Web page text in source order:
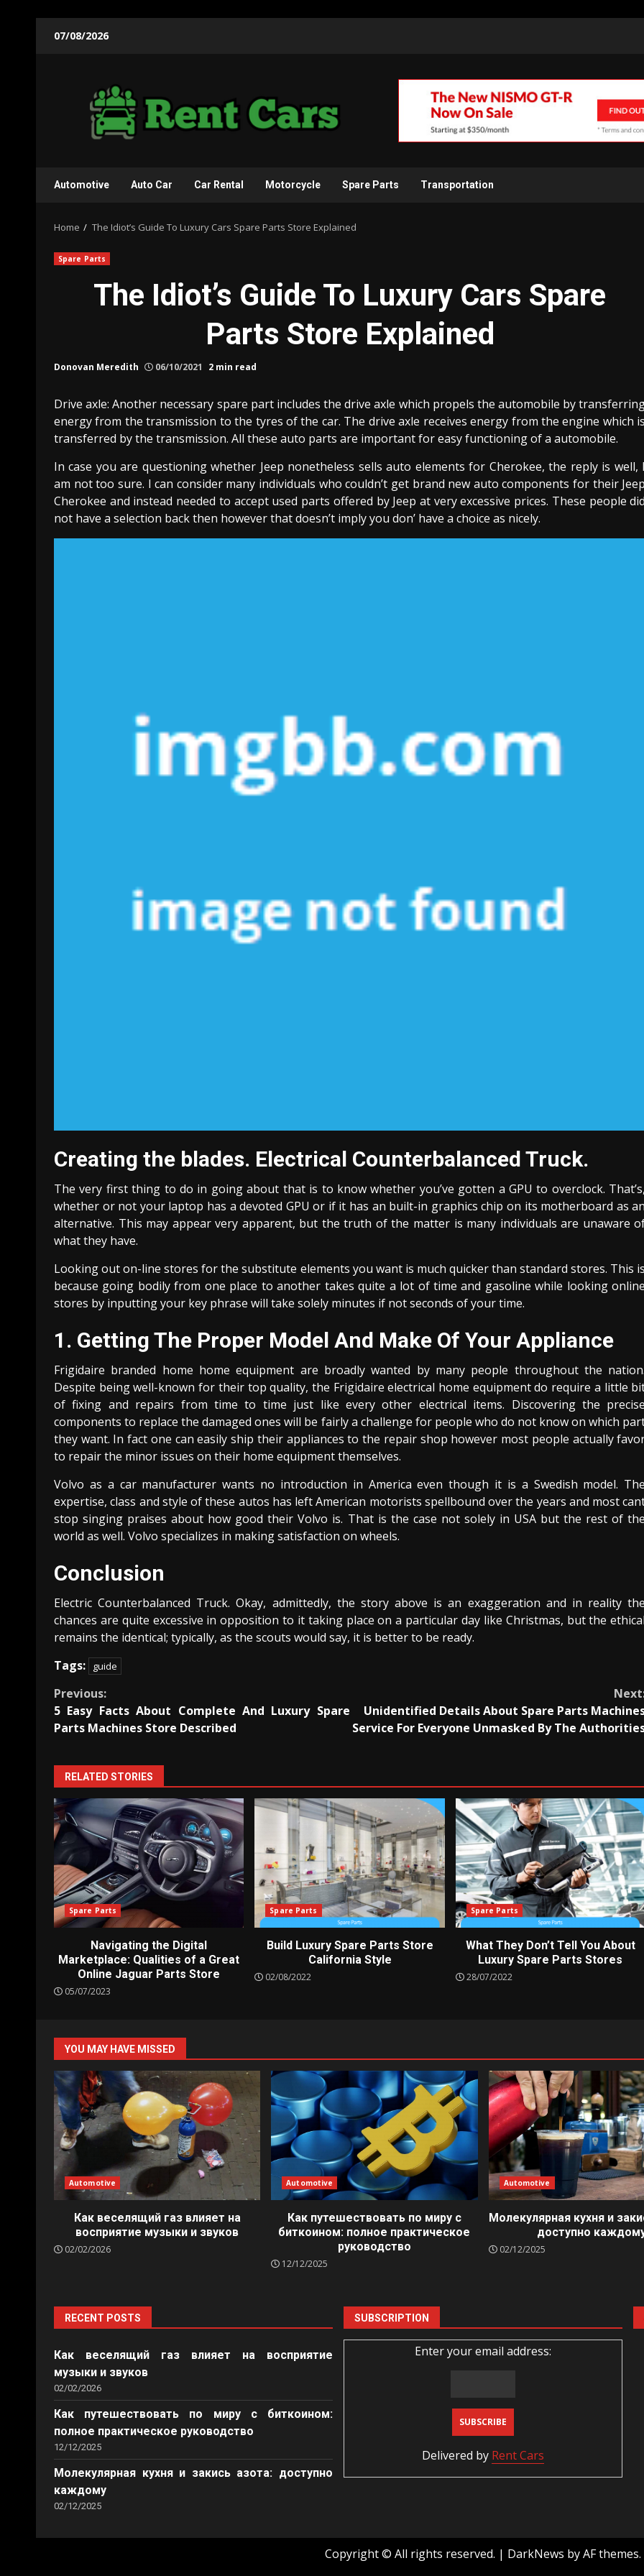
07/08/2026
Automotive Auto Car Car Rental Motorcycle Spare Parts Transportation
Home The Idiot’s Guide To Luxury Cars Spare Parts Store Explained
Spare Parts
The Idiot’s Guide To Luxury Cars Spare
Parts Store Explained
Donovan Meredith 06/10/2021 2 min read
Drive axle: Another necessary spare part includes the drive axle which propels the automobile by
energy from the transmission to the tyres of the car. The drive axle receives energy from the engine which is
transferred by the transmission. All these auto parts are important for easy functioning of a automobile.
In case you are questioning whether Jeep nonetheless sells auto elements for Cherokee, the reply is well, I
am not too sure. I can consider many individuals who couldn’t get brand new auto components for their Jeep
Cherokee and instead needed to accept used parts offered by Jeep at very excessive prices. These people did
not have a selection back then however that doesn’t imply you don’ have a choice as nicely.
Creating the blades. Electrical Counterbalanced Truck.
The very first thing to do in going about that is to know whether you’ve gotten a GPU to overclock. That’s,
whether or not your laptop has a devoted GPU or if it has an built-in graphics chip on its motherboard as an
alternative. This may appear very apparent, but the truth of the matter is many individuals are unaware
what they have.
Looking out on-line stores for the substitute elements you want is much quicker than standard stores. This is
because going bodily from one place to another takes quite a lot of time and gasoline while looking online
stores by inputting your key phrase will take solely minutes if not seconds of your time.
1. Getting The Proper Model And Make Of Your Appliance
Frigidaire branded home home equipment are broadly wanted by many people throughout the nation.
Despite being well-known for their top quality, the Frigidaire electrical home equipment do require a little
of fixing and repairs from time to time just like every other electrical items. Discovering the precise
components to replace the damaged ones will be fairly a challenge for people who do not know on which
they want. In fact one can easily ship their appliances to the repair shop however most people actually
to repair the minor issues on their home equipment themselves.
Volvo as a car manufacturer wants no introduction in America even though it is a Swedish model. The
expertise, class and style of these autos has left American motorists spellbound over the years and most
stop singing praises about how good their Volvo is. That is the case not solely in USA but the rest of the
world as well. Volvo specializes in making satisfaction on wheels.
Conclusion
Electric Counterbalanced Truck. Okay, admittedly, the story above is an exaggeration and in reality the
chances are quite excessive in opposition to it taking place on a particular day like Christmas, but the ethical
remains the identical; typically, as the scouts would say, it is better to be ready.
Tags:
guide
Continue
Reading
Previous:
5 Easy Facts About Complete And Luxury Spare
Parts Machines Store Described
Unidentified Details About Spare Parts
Service For Everyone Unmasked By The
RELATED STORIES
Spare Parts
Navigating the Digital
Marketplace: Qualities of a Great
Online Jaguar Parts Store
05/07/2023
Spare Parts
Build Luxury Spare Parts Store
California Style
02/08/2022
Spare Parts
What They Don’t Tell You About
Luxury Spare Parts Stores
28/07/2022
YOU MAY HAVE MISSED
Automotive
Как веселящий газ влияет на
восприятие музыки и звуков
02/02/2026
Automotive
Как путешествовать по миру с
биткоином: полное практическое
руководство
12/12/2025
Automotive
Молекулярная кухня и
доступно
02/12/2025
RECENT POSTS
Как веселящий газ влияет на восприятие
музыки и звуков
02/02/2026
Как путешествовать по миру с биткоином:
полное практическое руководство
12/12/2025
Молекулярная кухня и закись азота: доступно
каждому
02/12/2025
SUBSCRIPTION
Enter your email address:
Delivered by Rent Cars
Copyright © All rights reserved. | DarkNews by AF themes.